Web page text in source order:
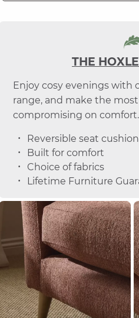
THE
Enjoy cosy evenings with
range, and make the
compromising on comfort.
Reversible seat
Built for comfort
Choice of fabrics
Lifetime Furniture